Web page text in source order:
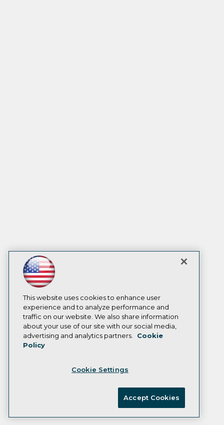
This website uses cookies to enhance user
experience and to analyze performance and
traffic on our website. We also share information
about your use of our site with our social media,
advertising and analytics partners.
Cookie
Policy
Cookie Settings
Accept Cookies